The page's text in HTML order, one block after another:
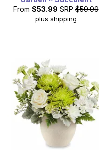
From $53.99 SRP $59.99
plus shipping